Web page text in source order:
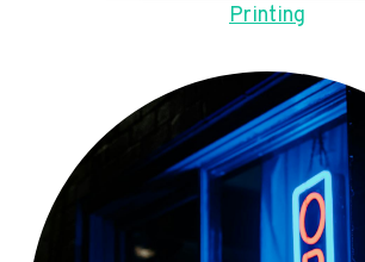
Printing